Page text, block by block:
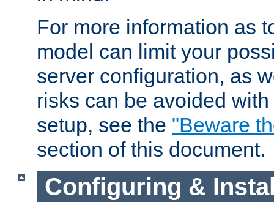
For more information as
model can limit your
server configuration, as
risks can be avoided
setup, see the "Beware
section of this document.
Configuring &